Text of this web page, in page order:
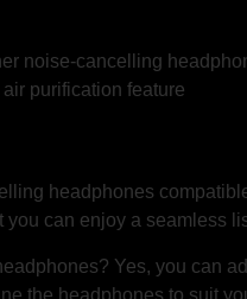
noise-cancelling
purification feature
headphones
can enjoy a seamless
Yes, you can
the headphones to suit